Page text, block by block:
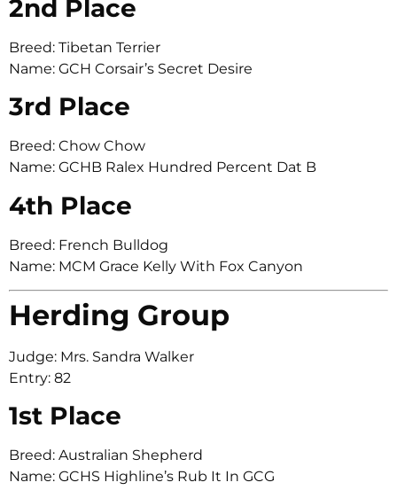
2nd Place
Breed: Tibetan Terrier
Name: GCH Corsair’s Secret Desire
3rd Place
Breed: Chow Chow
Name: GCHB Ralex Hundred Percent Dat B
4th Place
Breed: French Bulldog
Name: MCM Grace Kelly With Fox Canyon
Herding Group
Judge: Mrs. Sandra Walker
Entry: 82
1st Place
Breed: Australian Shepherd
Name: GCHS Highline’s Rub It In GCG